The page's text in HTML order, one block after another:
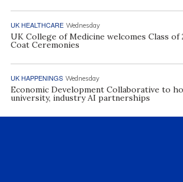
UK HEALTHCARE Wednesday
UK College of Medicine welcomes Class
Coat Ceremonies
UK HAPPENINGS Wednesday
Economic Development Collaborative to
university, industry AI partnerships